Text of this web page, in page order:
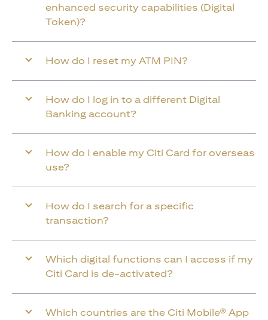
enhanced security capabilities (Digital
Token)?
How do I reset my ATM PIN?
How do I log in to a different Digital
Banking account?
How do I enable my Citi Card for overseas
use?
How do I search for a specific
transaction?
Which digital functions can I access if my
Citi Card is de-activated?
Which countries are the Citi Mobile® App